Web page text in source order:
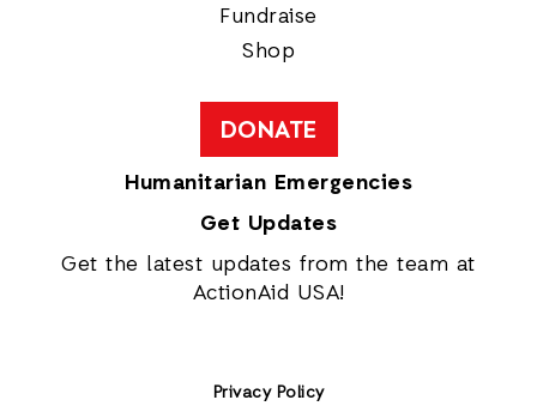
Fundraise
Shop
DONATE
Humanitarian Emergencies
Get Updates
Get the latest updates from the team at
ActionAid USA!
Privacy Policy